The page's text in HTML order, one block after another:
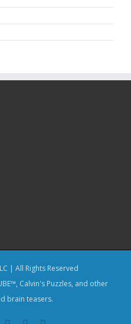
| All Rights Reserved
Calvin's Puzzles, and other
brain teasers.